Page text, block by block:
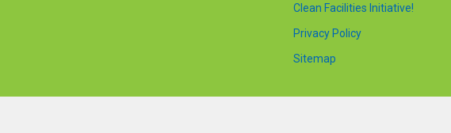
Clean Facilities Initiative!
Privacy Policy
Sitemap